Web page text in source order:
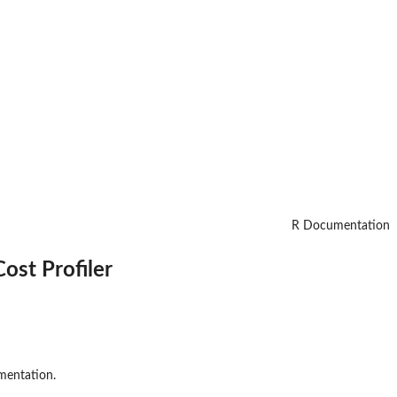
R Documentation
Profiler